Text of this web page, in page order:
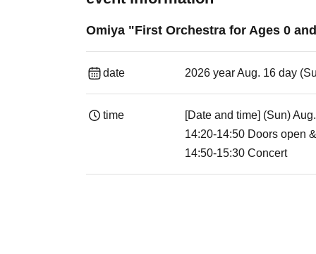
Omiya "First Orchestra for Ages 0
date 2026 year Aug. 16 day
time
[Date and time] (Sun)
14:20-14:50 Doors open
14:50-15:30 Concert